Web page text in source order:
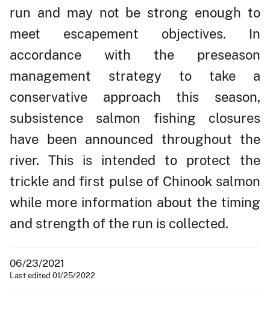
run and may not be strong enough to
meet escapement objectives. In
accordance with the preseason
management strategy to take a
conservative approach this season,
subsistence salmon fishing closures
have been announced throughout the
river. This is intended to protect the
trickle and first pulse of Chinook salmon
while more information about the timing
and strength of the run is collected.
06/23/2021
Last edited 01/25/2022